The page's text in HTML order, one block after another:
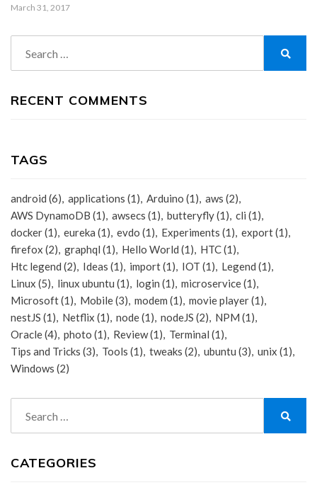
March 31, 2017
for:
RECENT COMMENTS
TAGS
android (6) applications (1) Arduino (1) aws (2)
AWS DynamoDB (1) awsecs (1) butteryfly(1) cli (1)
docker(1) eureka (1) evdo (1) Experiments (1) export(1)
firefox (2) graphql (1) Hello World (1) HTC(1)
Htc legend (2) Ideas (1) import(1) IOT (1) Legend (1)
Linux (5) linux ubuntu (1) login (1) microservice(1)
Microsoft(1) Mobile(3) modem (1) movie player(1)
nestJS (1) Netflix (1) node(1) nodeJS (2) NPM (1)
Oracle(4) photo (1) Review(1) Terminal (1)
Tips and Tricks (3) Tools (1) tweaks (2) ubuntu (3) unix (1)
Windows (2)
for:
CATEGORIES